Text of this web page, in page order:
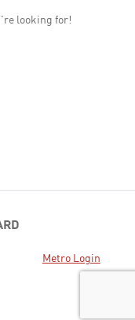
looking for!
Metro Login